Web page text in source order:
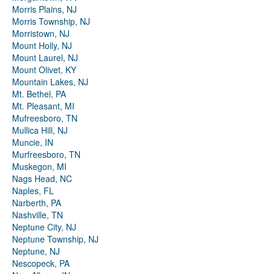
Morris Plains, NJ
Morris Township, NJ
Morristown, NJ
Mount Holly, NJ
Mount Laurel, NJ
Mount Olivet, KY
Mountain Lakes, NJ
Mt. Bethel, PA
Mt. Pleasant, MI
Mufreesboro, TN
Mullica Hill, NJ
Muncie, IN
Murfreesboro, TN
Muskegon, MI
Nags Head, NC
Naples, FL
Narberth, PA
Nashville, TN
Neptune City, NJ
Neptune Township, NJ
Neptune, NJ
Nescopeck, PA